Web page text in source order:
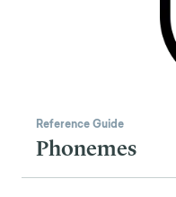
Reference Guide
Phonemes